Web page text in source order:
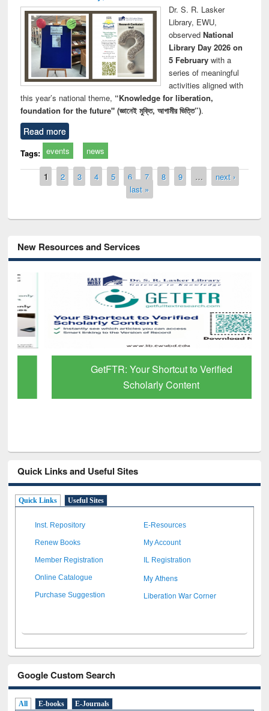
Dr. S. R. Lasker
Library, EWU,
observed National
Library Day 2026 on
5 Februarywith a
series of meaningful
activities aligned with
this year’s national theme, “Knowledge for liberation,
foundation for the future" (জ্ঞানেই মুক্তি, আগামীর ভিত্তি”).
Read more
Tags: events news
Pages
1 2 3 4 5 6 7 8 9 …
next ›
last »
New Resources and Services
GetFTR: Your Shortcut to Verified
Scholarly Content
Quick Links and Useful Sites
Quick Links Useful Sites
Inst. Repository E-Resources
Renew Books My Account
Member Registration IL Registration
Online Catalogue My Athens
Purchase Suggestion Liberation War Corner
Google Custom Search
All E-books E-Journals